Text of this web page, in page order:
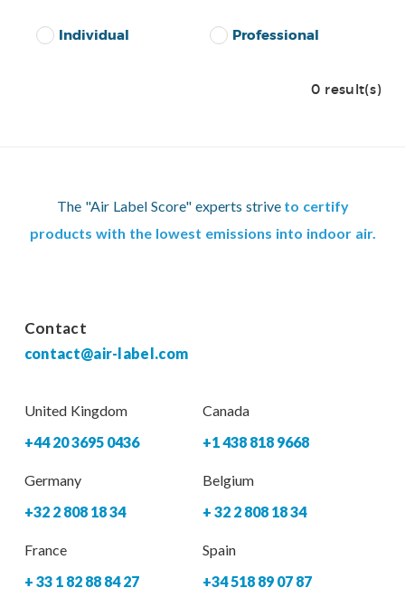
Individual Professional
0 result(s)
The "Air Label Score" experts strive to certify
products with the lowest emissions into indoor air.
Contact
contact@air-label.com
United Kingdom
+44 20 3695 0436
Canada
+1 438 818 9668
Germany
+32 2 808 18 34
Belgium
+ 32 2 808 18 34
France
+ 33 1 82 88 84 27
Spain
+34 518 89 07 87